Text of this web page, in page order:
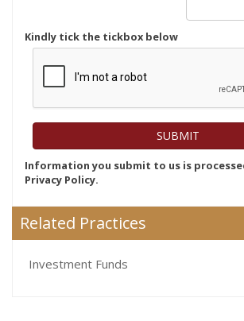
Kindly tick the tickbox below
Information you submit to us is
Privacy Policy.
Related Practices
Investment Funds